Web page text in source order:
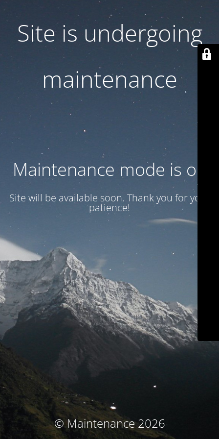
Site is undergoing
maintenance
Maintenance mode is on
Site will be available soon. Thank you for your
patience!
© Maintenance 2026